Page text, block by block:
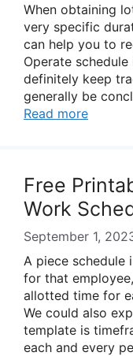
When obtaining
very specific
can help you to
Operate
definitely keep
generally be
Read more
Free
Work
September 1,
A piece schedule
for that
allotted time for
We could also
template is
each and every